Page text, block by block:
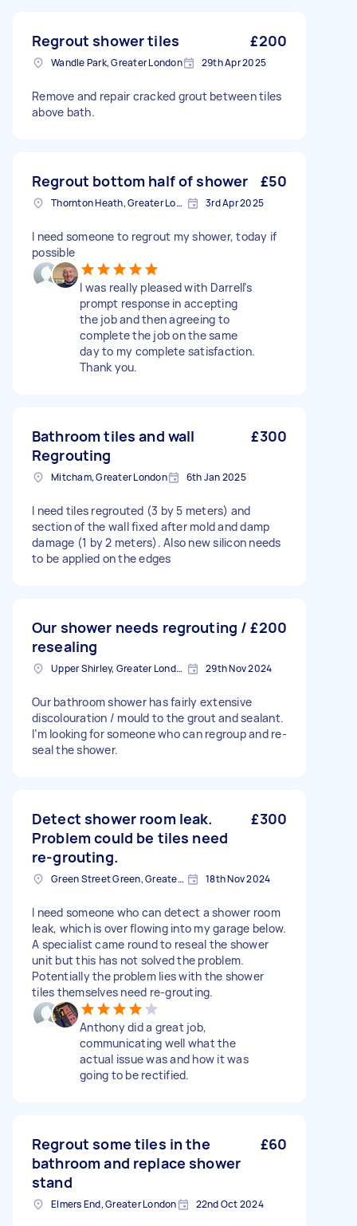
Regrout shower tiles £200
Wandle Park, Greater London 29th Apr 2025
Remove and repair cracked grout between tiles
above bath.
Regrout bottom half of shower £50
Thornton Heath, Greater London 3rd Apr 2025
I need someone to regrout my shower, today if
possible
I was really pleased with Darrell’s
prompt response in accepting
the job and then agreeing to
complete the job on the same
day to my complete satisfaction.
Thank you.
Bathroom tiles and wall
Regrouting
£300
Mitcham, Greater London 6th Jan 2025
I need tiles regrouted (3 by 5 meters) and
section of the wall fixed after mold and damp
damage (1 by 2 meters). Also new silicon needs
to be applied on the edges
Our shower needs regrouting /
resealing
£200
Upper Shirley, Greater London 29th Nov 2024
Our bathroom shower has fairly extensive
discolouration / mould to the grout and sealant.
I’m looking for someone who can regroup and re-
seal the shower.
Detect shower room leak.
Problem could be tiles need
re-grouting.
£300
Green Street Green, Greater London, BR6 18th Nov 2024
I need someone who can detect a shower room
leak, which is over flowing into my garage below.
A specialist came round to reseal the shower
unit but this has not solved the problem.
Potentially the problem lies with the shower
tiles themselves need re-grouting.
Anthony did a great job,
communicating well what the
actual issue was and how it was
going to be rectified.
Regrout some tiles in the
bathroom and replace shower
stand
£60
Elmers End, Greater London 22nd Oct 2024